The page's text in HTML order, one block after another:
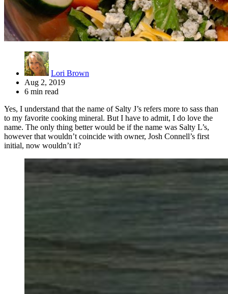
Lori Brown
Aug 2, 2019
6 min read
Yes, I understand that the name of Salty J’s refers more to sass than
to my favorite cooking mineral. But I have to admit, I do love the
name. The only thing better would be if the name was Salty L’s,
however that wouldn’t coincide with owner, Josh Connell’s first
initial, now wouldn’t it?